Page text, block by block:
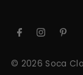
© 2026 Soca